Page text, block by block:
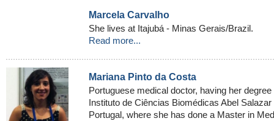
Marcela Carvalho
She lives at Itajubá - Minas Gerais/Brazil.
Read more...
Mariana Pinto da Costa
Portuguese medical doctor, having her
Instituto de Ciências Biomédicas Abel
Portugal, where she has done a Master in